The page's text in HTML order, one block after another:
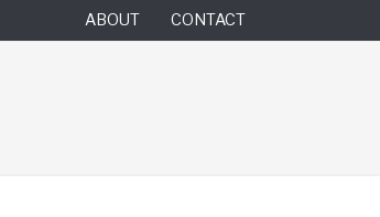
ABOUT CONTACT